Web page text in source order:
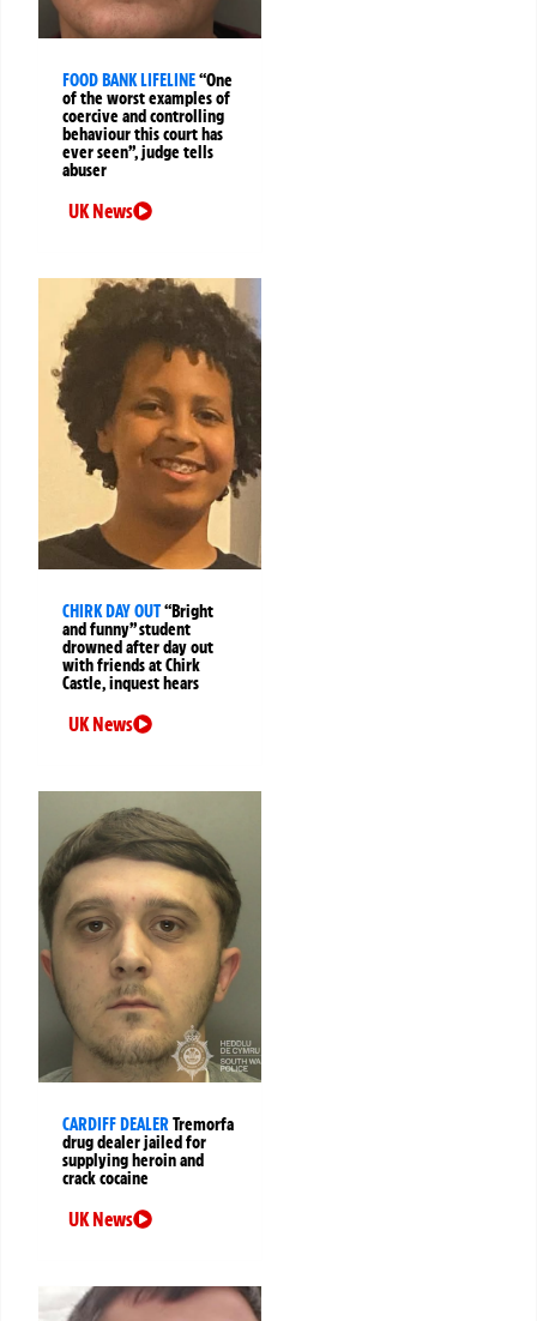
FOOD BANK LIFELINE“One
of the worst examples of
coercive and controlling
behaviour this court has
ever seen”, judge tells
abuser
UK News
CHIRK DAY OUT“Bright
and funny” student
drowned after day out
with friends at Chirk
Castle, inquest hears
UK News
CARDIFF DEALERTremorfa
drug dealer jailed for
supplying heroin and
crack cocaine
UK News